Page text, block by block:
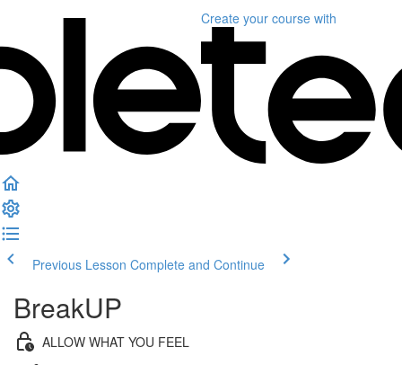
Create your course with
Previous Lesson Complete and Continue
BreakUP
ALLOW WHAT YOU FEEL